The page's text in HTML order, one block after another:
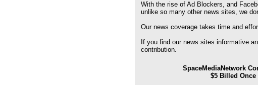
With the rise of Ad Blockers, and
unlike so many other news sites, we
Our news coverage takes time and
If you find our news sites informative
contribution.
SpaceMediaNetwork
$5 Billed Once